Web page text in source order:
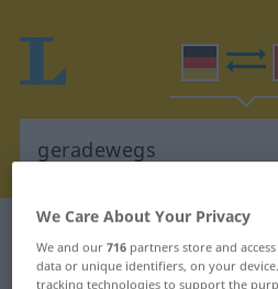
German-Chinese dictionary
German-Chinese
We Care About Your Privacy
We and our716 partners store and
data or unique identifiers, on your
tracking technologies to support the